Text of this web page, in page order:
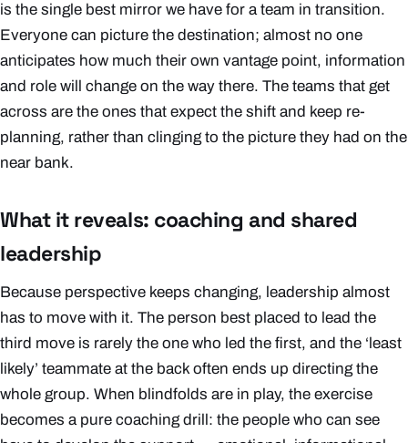
is the single best mirror we have for a team in transition.
Everyone can picture the destination; almost no one
anticipates how much their own vantage point, information
and role will change on the way there. The teams that get
across are the ones that expect the shift and keep re-
planning, rather than clinging to the picture they had on the
near bank.
What it reveals: coaching and shared
leadership
Because perspective keeps changing, leadership almost
has to move with it. The person best placed to lead the
third move is rarely the one who led the first, and the ‘least
likely’ teammate at the back often ends up directing the
whole group. When blindfolds are in play, the exercise
becomes a pure coaching drill: the people who can see